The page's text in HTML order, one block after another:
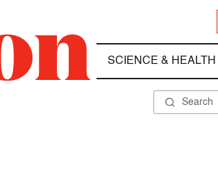
SCIENCE & HEALTH